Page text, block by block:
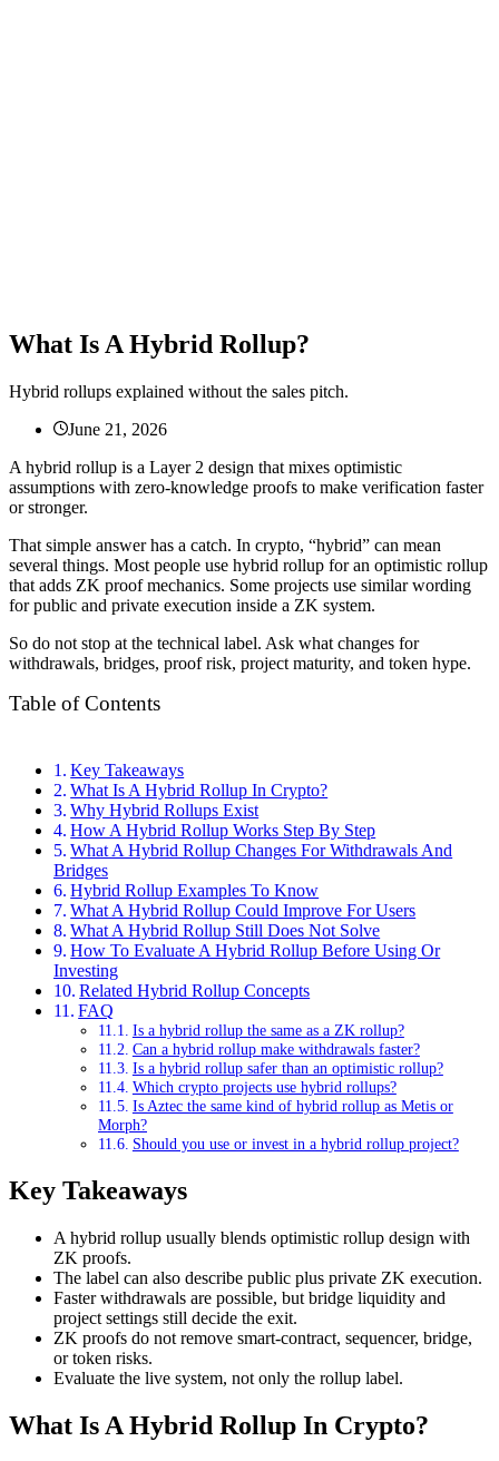
What Is A Hybrid Rollup?
Hybrid rollups explained without the sales pitch.
June 21, 2026
A hybrid rollup is a Layer 2 design that mixes optimistic
assumptions with zero-knowledge proofs to make verification faster
or stronger.
That simple answer has a catch. In crypto, “hybrid” can mean
several things. Most people use hybrid rollup for an optimistic rollup
that adds ZK proof mechanics. Some projects use similar wording
for public and private execution inside a ZK system.
So do not stop at the technical label. Ask what changes for
withdrawals, bridges, proof risk, project maturity, and token hype.
Table of Contents
Key Takeaways
What Is A Hybrid Rollup In Crypto?
Why Hybrid Rollups Exist
How A Hybrid Rollup Works Step By Step
What A Hybrid Rollup Changes For Withdrawals And
Bridges
Hybrid Rollup Examples To Know
What A Hybrid Rollup Could Improve For Users
What A Hybrid Rollup Still Does Not Solve
How To Evaluate A Hybrid Rollup Before Using Or
Investing
Related Hybrid Rollup Concepts
FAQ
Is a hybrid rollup the same as a ZK rollup?
Can a hybrid rollup make withdrawals faster?
Is a hybrid rollup safer than an optimistic rollup?
Which crypto projects use hybrid rollups?
Is Aztec the same kind of hybrid rollup as Metis or
Morph?
Should you use or invest in a hybrid rollup project?
Key Takeaways
A hybrid rollup usually blends optimistic rollup design with
ZK proofs.
The label can also describe public plus private ZK execution.
Faster withdrawals are possible, but bridge liquidity and
project settings still decide the exit.
ZK proofs do not remove smart-contract, sequencer, bridge,
or token risks.
Evaluate the live system, not only the rollup label.
What Is A Hybrid Rollup In Crypto?